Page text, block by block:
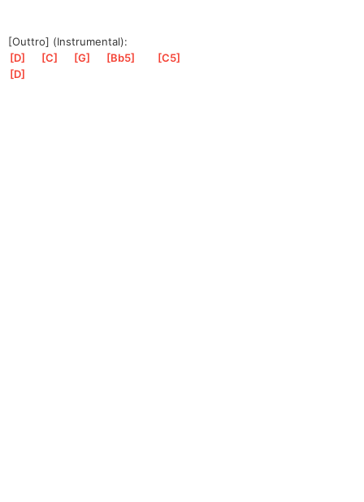
[Outtro] (Instrumental):
[D [C [G [Bb5 [C5
[D